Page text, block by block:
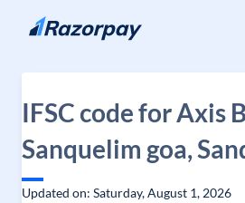
Skip to content
IFSC code for Axis
Sanquelim goa,
Updated on: Saturday, August 1, 2026